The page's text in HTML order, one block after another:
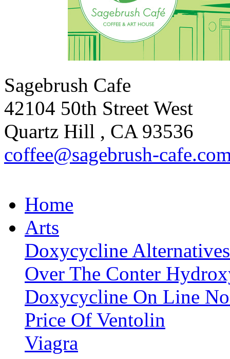
Sagebrush Cafe
42104 50th Street West
Quartz Hill , CA 93536
coffee@sagebrush-cafe
Home
Arts
Doxycycline
Over The Conter
Doxycycline On Line
Price Of Ventolin
Viagra